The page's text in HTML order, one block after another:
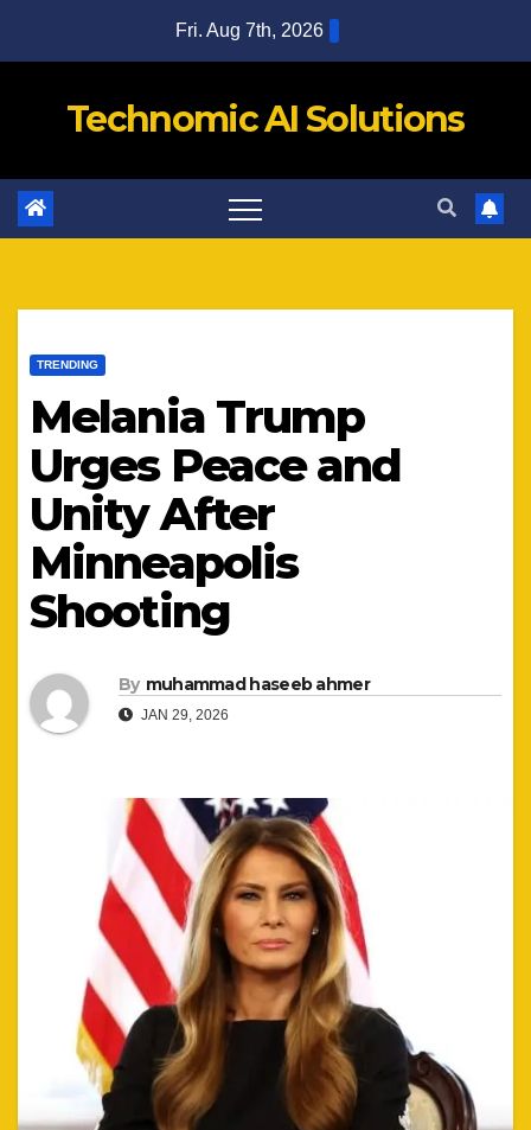
Fri. Aug 7th, 2026
Technomic AI Solutions
TRENDING
Melania Trump
Urges Peace and
Unity After
Minneapolis
Shooting
By muhammad haseeb ahmer
JAN 29, 2026